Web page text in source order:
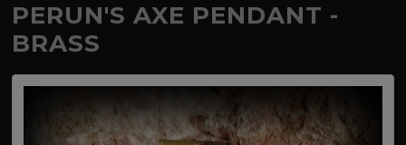
PERUN'S AXE PENDANT -
BRASS